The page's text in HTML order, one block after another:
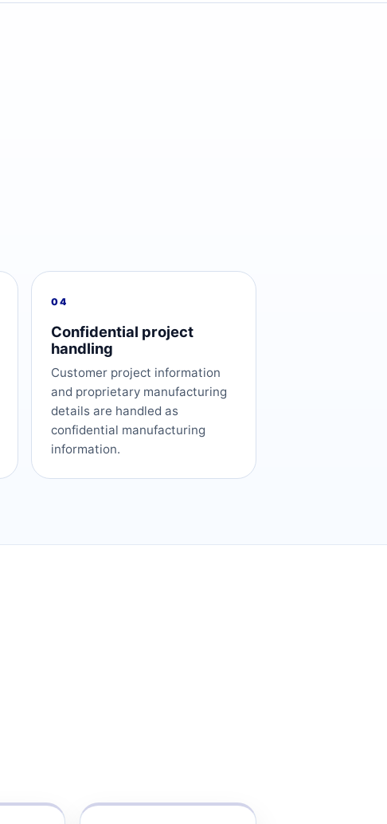
04
Confidential project
handling
Customer project information
and proprietary manufacturing
details are handled as
confidential manufacturing
information.